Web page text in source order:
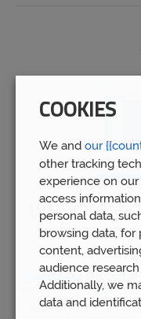
Why
Our advisorsin
aspects of pension
helped over 5,000
COOKIES
We and our
other tracking
experience on
access
personal data,
browsing data, for
content,
audience
Additionally, we
data and